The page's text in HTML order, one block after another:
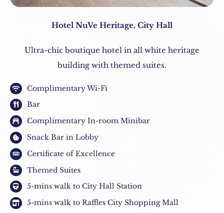
Hotel NuVe Heritage, City Hall
Ultra-chic boutique hotel in all white heritage
building with themed suites.
Complimentary Wi-Fi
Bar
Complimentary In-room Minibar
Snack Bar in Lobby
Certificate of Excellence
Themed Suites
5-mins walk to City Hall Station
5-mins walk to Raffles City Shopping Mall